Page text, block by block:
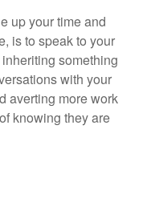
up your time and
is to speak to your
something
with your
averting more work
knowing they are